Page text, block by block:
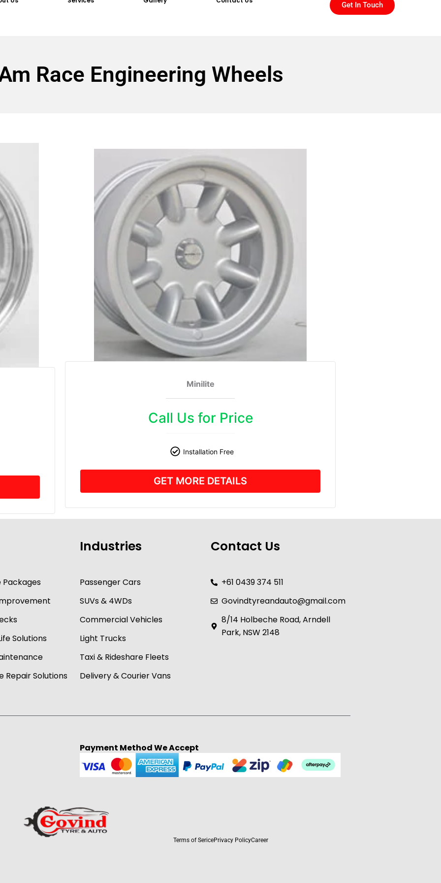
Get In Touch
Race Engineering Wheels
Minilite
Call Us for Price
Installation Free
GET MORE DETAILS
Solutions
Repair Solutions
Industries
Passenger Cars
SUVs & 4WDs
Commercial Vehicles
Light Trucks
Taxi & Rideshare Fleets
Delivery & Courier Vans
Contact Us
+61 0439 374 511
Govindtyreandauto@gmail.com
8/14 Holbeche Road, Arndell
Park, NSW 2148
Payment Method We Accept
Terms of SericePrivacy PolicyCareer